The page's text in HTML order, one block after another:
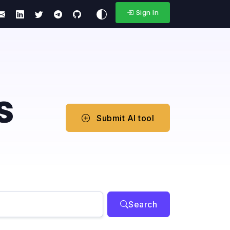
Sign In
Submit AI tool
Search